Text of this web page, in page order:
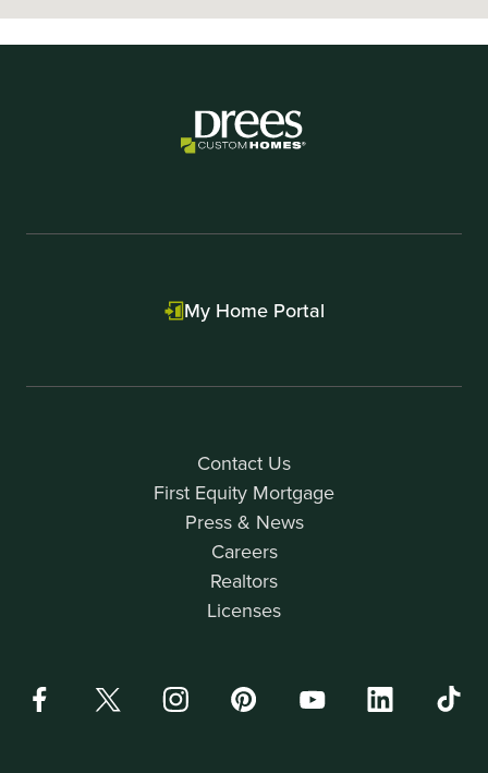
Contact Us
First Equity Mortgage
Press & News
Careers
Realtors
Licenses
My Home Portal